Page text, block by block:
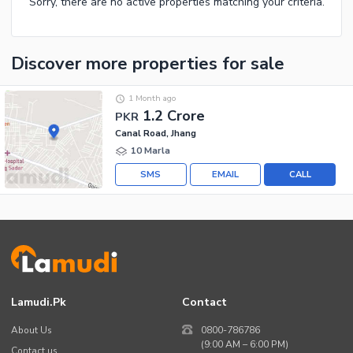
Discover more properties for sale
PKR 1.2 Crore
1 Month ago
Canal Road, Jhang
10 Marla
CALL
EMAIL
SMS
Lamudi.pk
About Us
Contact
0800-786786
(9:00 AM – 6:00 PM)